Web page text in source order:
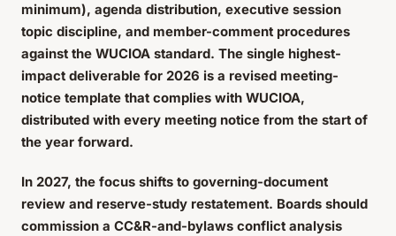
minimum), agenda distribution, executive session
topic discipline, and member-comment procedures
against the WUCIOA standard. The single highest-
impact deliverable for 2026 is a revised meeting-
notice template that complies with WUCIOA,
distributed with every meeting notice from the start of
the year forward.
In 2027, the focus shifts to governing-document
review and reserve-study restatement. Boards should
commission a CC&R-and-bylaws conflict analysis